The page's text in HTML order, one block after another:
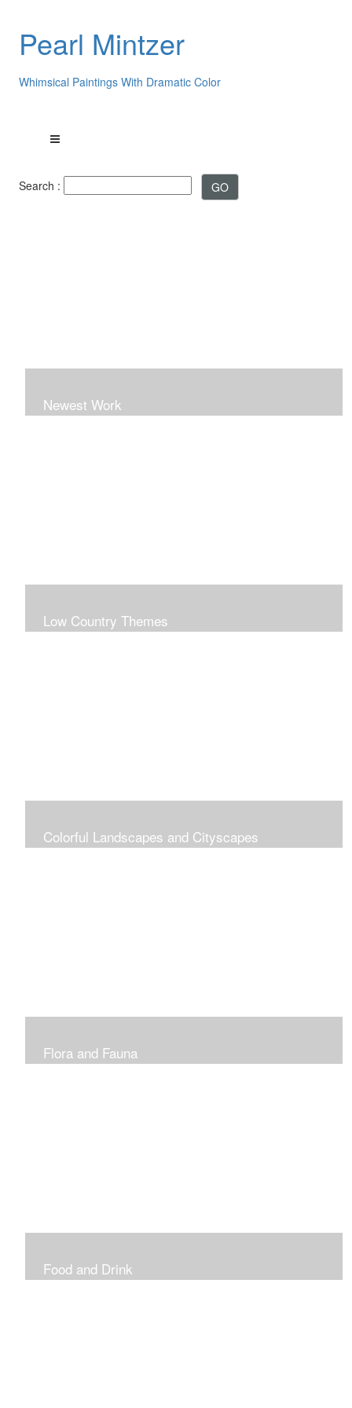
Pearl Mintzer
Whimsical Paintings With Dramatic Color
Search :
Newest Work
Low Country Themes
Colorful Landscapes and Cityscapes
Flora and Fauna
Food and Drink